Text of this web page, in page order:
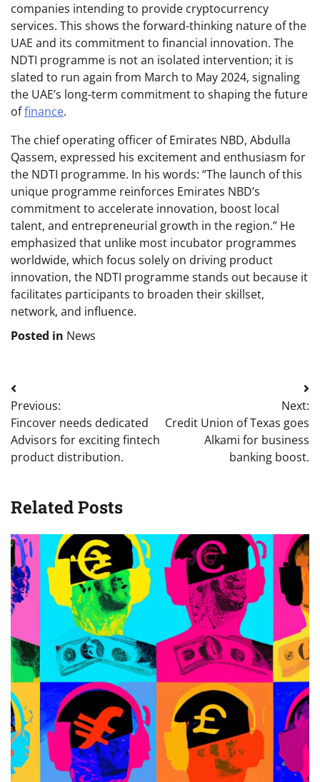
companies intending to provide cryptocurrency
services. This shows the forward-thinking nature of the
UAE and its commitment to financial innovation. The
NDTI programme is not an isolated intervention; it is
slated to run again from March to May 2024, signaling
the UAE’s long-term commitment to shaping the future
offinance.
The chief operating officer of Emirates NBD, Abdulla
Qassem, expressed his excitement and enthusiasm for
the NDTI programme. In his words: “The launch of this
unique programme reinforces Emirates NBD’s
commitment to accelerate innovation, boost local
talent, and entrepreneurial growth in the region.” He
emphasized that unlike most incubator programmes
worldwide, which focus solely on driving product
innovation, the NDTI programme stands out because it
facilitates participants to broaden their skillset,
network, and influence.
Posted in News
Post
navigation
Previous:
Fincover needs dedicated
Advisors for exciting fintech
product distribution.
Next:
Credit Union of Texas goes
Alkami for business
banking boost.
Related Posts